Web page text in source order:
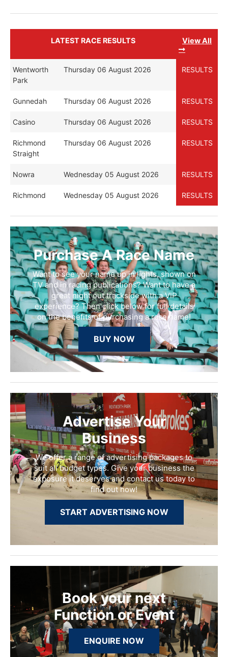
LATEST RACE RESULTS View All
Wentworth
Park
Thursday 06 August 2026 RESULTS
Gunnedah Thursday 06 August 2026 RESULTS
Casino Thursday 06 August 2026 RESULTS
Richmond
Straight
Thursday 06 August 2026 RESULTS
Nowra Wednesday 05 August 2026 RESULTS
Richmond Wednesday 05 August 2026 RESULTS
Purchase A Race Name
Want to see your name up in lights, shown on
TV and in racing publications? Want to have a
great night out trackside with a VIP
experience? Then click below for full details
on the benefits of purchasing a race name!
BUY NOW
Advertise Your
Business
We offer a range of advertising packages to
suit all budget types. Give your business the
exposure it deserves and contact us today to
find out how!
START ADVERTISING NOW
Book your next
Function or Event
ENQUIRE NOW